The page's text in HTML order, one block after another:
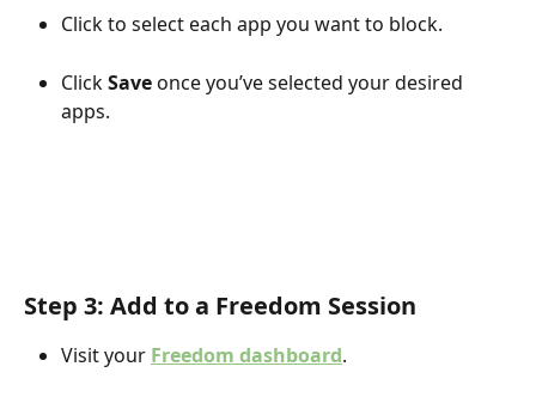
Click to select each app you want to block.
Click Save once you’ve selected your desired
apps.
Step 3: Add to a Freedom Session
Visit your Freedom dashboard.